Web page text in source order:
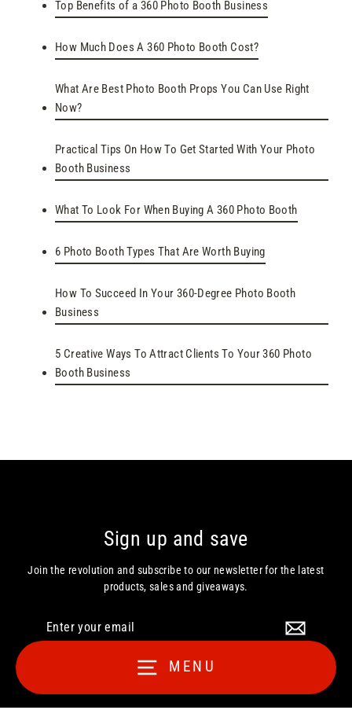
MENU
Top Benefits of a 360 Photo Booth Business
How Much Does A 360 Photo Booth Cost?
What Are Best Photo Booth Props You Can Use Right
Now?
Practical Tips On How To Get Started With Your Photo
Booth Business
What To Look For When Buying A 360 Photo Booth
6 Photo Booth Types That Are Worth Buying
How To Succeed In Your 360-Degree Photo Booth
Business
5 Creative Ways To Attract Clients To Your 360 Photo
Booth Business
Sign up and save
Join the revolution and subscribe to our newsletter for the latest
products, sales and giveaways.
email